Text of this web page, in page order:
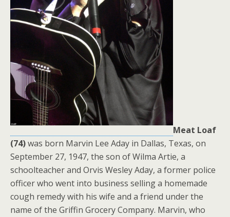
Meat Loaf
(74)was born Marvin Lee Aday in Dallas, Texas, on
September 27, 1947, the son of Wilma Artie, a
schoolteacher and Orvis Wesley Aday, a former police
officer who went into business selling a homemade
cough remedy with his wife and a friend under the
name of the Griffin Grocery Company. Marvin, who